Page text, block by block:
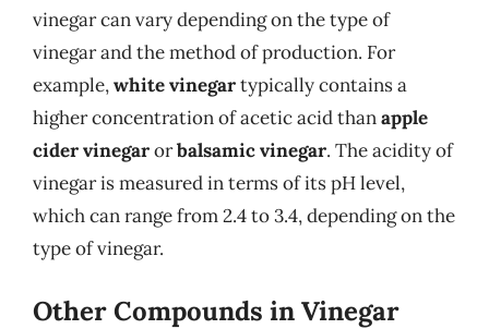
vinegar can vary depending on the type of
vinegar and the method of production. For
example,white vinegartypically contains a
higher concentration of acetic acid thanapple
cider vinegarorbalsamic vinegar. The acidity of
vinegar is measured in terms of its pH level,
which can range from 2.4 to 3.4, depending on the
type of vinegar.
Other Compounds in Vinegar